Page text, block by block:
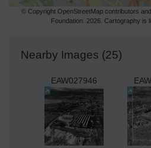
© Copyright OpenStreetMap contributors
Foundation. 2026. Cartography is
Nearby Images (25)
EAW027946